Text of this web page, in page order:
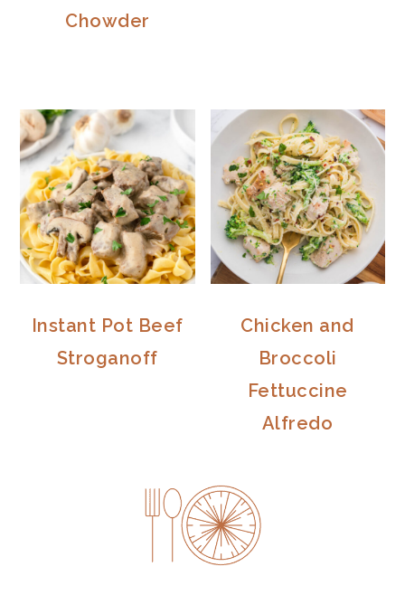
Chowder
Instant Pot Beef
Stroganoff
Chicken and
Broccoli
Fettuccine
Alfredo